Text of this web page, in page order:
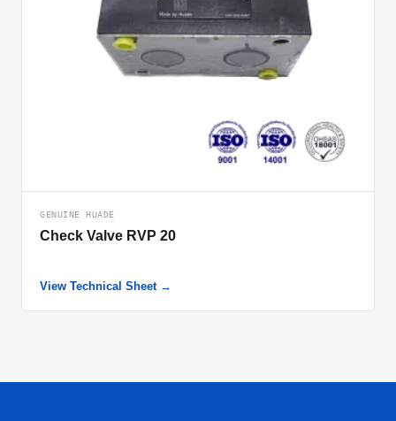
GENUINE HUADE
Check Valve RVP 20
View Technical Sheet →